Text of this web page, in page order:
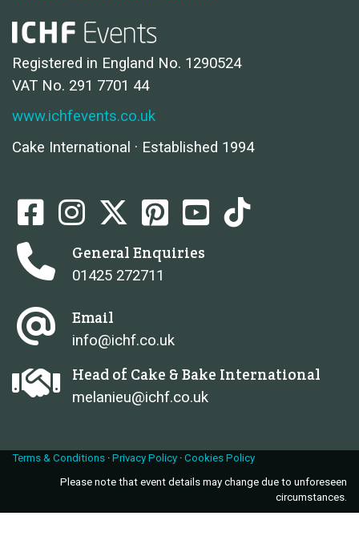
Registered in England No. 1290524
VAT No. 291 7701 44
www.ichfevents.co.uk
Cake International · Established 1994
General Enquiries
01425 272711
Email
info@ichf.co.uk
Head of Cake & Bake International
melanieu@ichf.co.uk
Terms & Conditions · Privacy Policy · Cookies Policy
Please note that event details may change due to unforeseen
circumstances.